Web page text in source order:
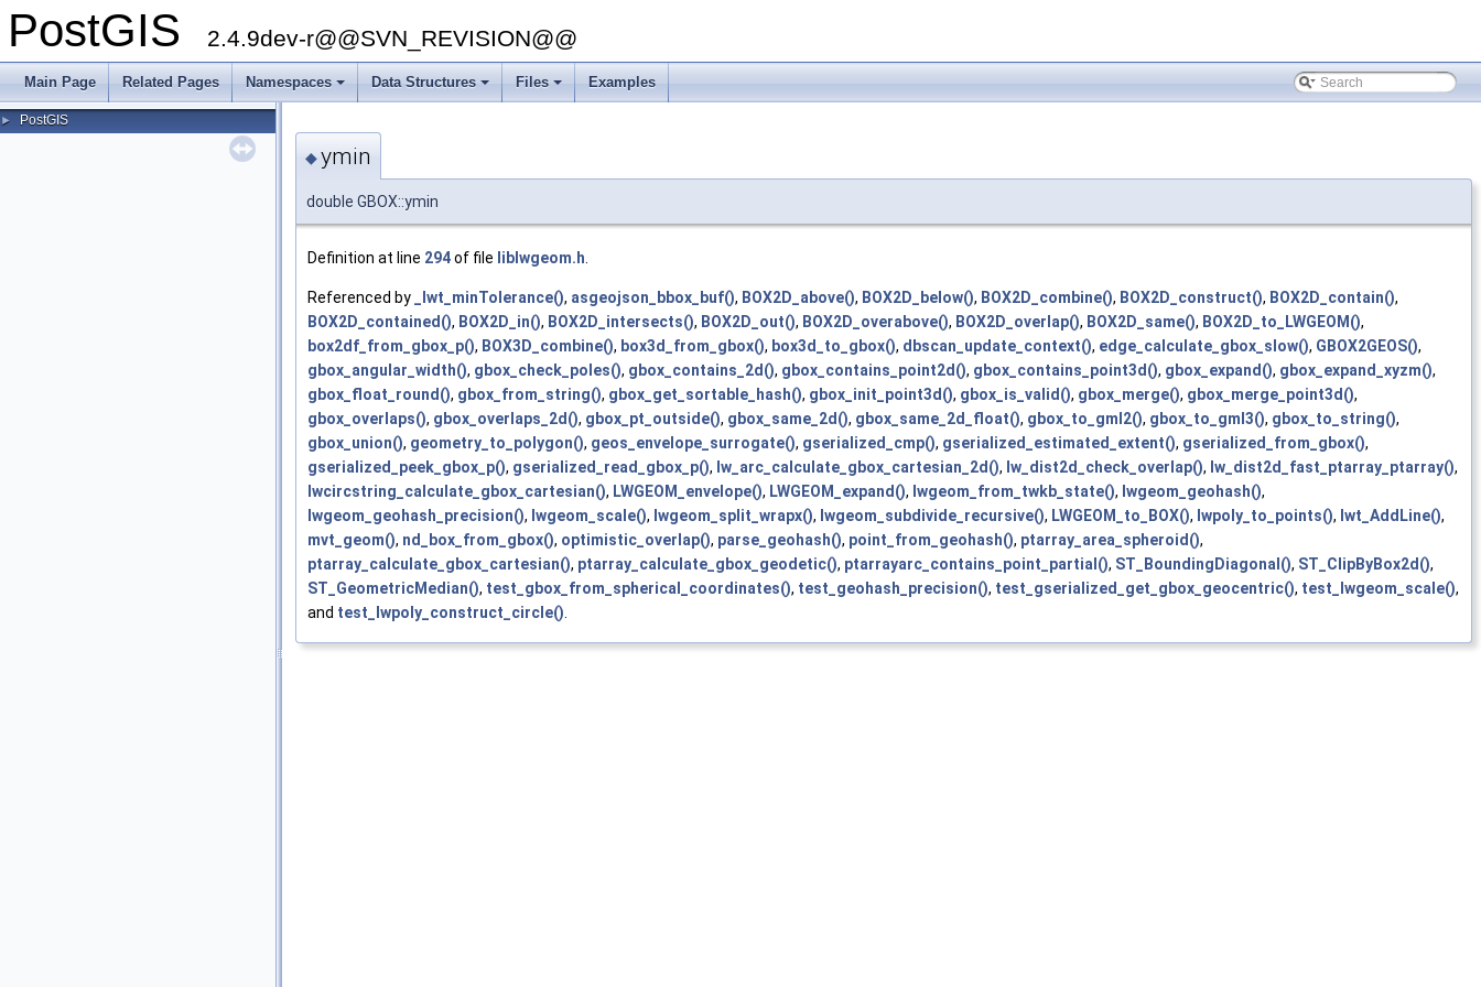
PostGIS 2.4.9dev-r@@SVN_REVISION@@
Main Page Related Pages
+
Namespaces
+
Data Structures
+
Files Examples
► PostGIS
◆ymin
double GBOX::ymin
Definition at line 294of file liblwgeom.h.
Referenced by _lwt_minTolerance(), asgeojson_bbox_buf(), BOX2D_above(), BOX2D_below(), BOX2D_combine(), BOX2D_construct(), BOX2D_contain(),
BOX2D_contained(), BOX2D_in(), BOX2D_intersects(), BOX2D_out(), BOX2D_overabove(), BOX2D_overlap(), BOX2D_same(), BOX2D_to_LWGEOM(),
box2df_from_gbox_p(), BOX3D_combine(), box3d_from_gbox(), box3d_to_gbox(), dbscan_update_context(), edge_calculate_gbox_slow(), GBOX2GEOS(),
gbox_angular_width(), gbox_check_poles(), gbox_contains_2d(), gbox_contains_point2d(), gbox_contains_point3d(), gbox_expand(), gbox_expand_xyzm(),
gbox_float_round(), gbox_from_string(), gbox_get_sortable_hash(), gbox_init_point3d(), gbox_is_valid(), gbox_merge(), gbox_merge_point3d(),
gbox_overlaps(), gbox_overlaps_2d(), gbox_pt_outside(), gbox_same_2d(), gbox_same_2d_float(), gbox_to_gml2(), gbox_to_gml3(), gbox_to_string(),
gbox_union(), geometry_to_polygon(), geos_envelope_surrogate(), gserialized_cmp(), gserialized_estimated_extent(), gserialized_from_gbox(),
gserialized_peek_gbox_p(), gserialized_read_gbox_p(), lw_arc_calculate_gbox_cartesian_2d(), lw_dist2d_check_overlap(), lw_dist2d_fast_ptarray_ptarray(),
lwcircstring_calculate_gbox_cartesian(), LWGEOM_envelope(), LWGEOM_expand(), lwgeom_from_twkb_state(), lwgeom_geohash(),
lwgeom_geohash_precision(), lwgeom_scale(), lwgeom_split_wrapx(), lwgeom_subdivide_recursive(), LWGEOM_to_BOX(), lwpoly_to_points(), lwt_AddLine(),
mvt_geom(), nd_box_from_gbox(), optimistic_overlap(), parse_geohash(), point_from_geohash(), ptarray_area_spheroid(),
ptarray_calculate_gbox_cartesian(), ptarray_calculate_gbox_geodetic(), ptarrayarc_contains_point_partial(), ST_BoundingDiagonal(), ST_ClipByBox2d(),
ST_GeometricMedian(), test_gbox_from_spherical_coordinates(), test_geohash_precision(), test_gserialized_get_gbox_geocentric(), test_lwgeom_scale(),
and test_lwpoly_construct_circle().